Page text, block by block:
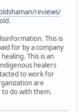
reviews/
This is
for by a company
This is an
healers
to work for
are
do with them.